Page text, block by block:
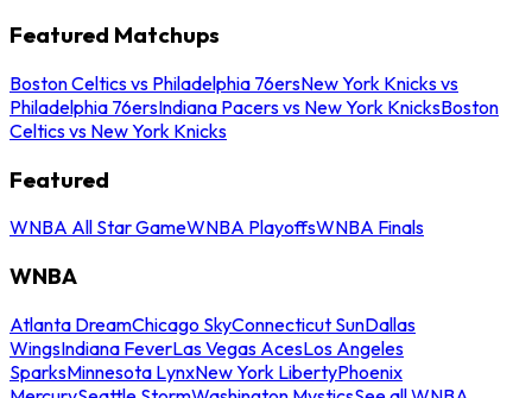
Featured Matchups
Boston Celtics vs Philadelphia 76ersNew York Knicks vs
Philadelphia 76ersIndiana Pacers vs New York KnicksBoston
Celtics vs New York Knicks
Featured
WNBA All Star GameWNBA PlayoffsWNBA Finals
WNBA
Atlanta DreamChicago SkyConnecticut SunDallas
WingsIndiana FeverLas Vegas AcesLos Angeles
SparksMinnesota LynxNew York LibertyPhoenix